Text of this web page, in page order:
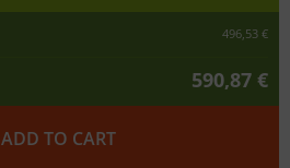
496,53 €
590,87 €
ADD TO CART